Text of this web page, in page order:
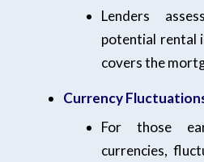
Lenders
potential rental
covers the
Currency
For those
currencies,